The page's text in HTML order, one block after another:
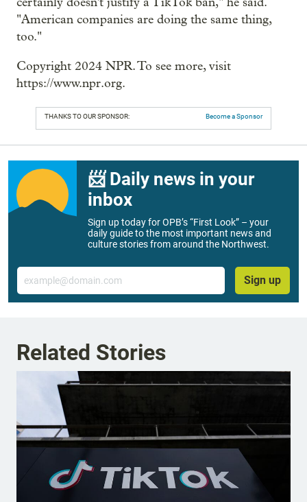
"American companies are doing the same thing,
too."
Copyright 2024 NPR. To see more, visit
https://www.npr.org.
THANKS TO OUR SPONSOR: Become a Sponsor
📨 Daily news in your
inbox
Sign up today for OPB’s “First Look” – your
daily guide to the most important news and
culture stories from around the Northwest.
Email
Sign up
Related Stories